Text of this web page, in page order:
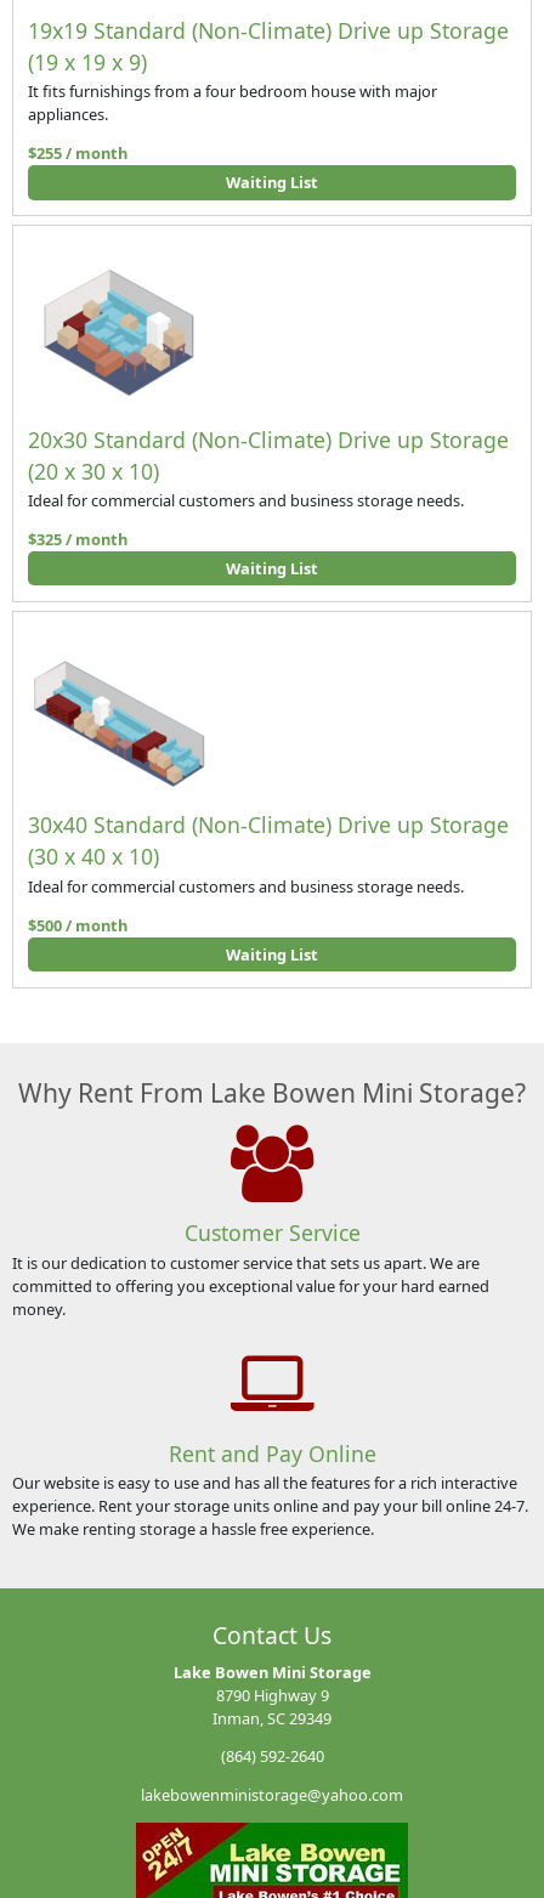
19x19 Standard (Non-Climate) Drive up Storage
(19 x 19 x 9)
It fits furnishings from a four bedroom house with major
appliances.
$255 / month
Waiting List
20x30 Standard (Non-Climate) Drive up Storage
(20 x 30 x 10)
Ideal for commercial customers and business storage needs.
$325 / month
Waiting List
30x40 Standard (Non-Climate) Drive up Storage
(30 x 40 x 10)
Ideal for commercial customers and business storage needs.
$500 / month
Waiting List
Why Rent From Lake Bowen Mini Storage?
Customer Service
It is our dedication to customer service that sets us apart. We are
committed to offering you exceptional value for your hard earned
money.
Rent and Pay Online
Our website is easy to use and has all the features for a rich interactive
experience. Rent your storage units online and pay your bill online 24-7.
We make renting storage a hassle free experience.
Contact Us
Lake Bowen Mini Storage
8790 Highway 9
Inman, SC 29349
(864) 592-2640
lakebowenministorage@yahoo.com